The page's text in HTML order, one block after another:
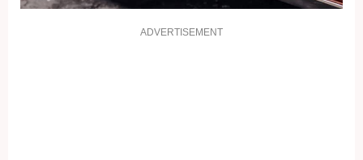
ADVERTISEMENT